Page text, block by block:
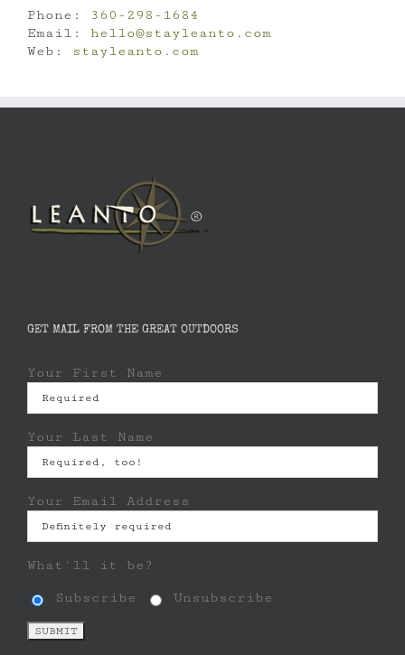
Phone:
360-298-1684
Email: hello@stayleanto.com
Web:
stayleanto.com
GET MAIL FROM THE GREAT OUTDOORS
Your First Name
Your Last Name
Your Email Address
What'll it be?
Subscribe Unsubscribe